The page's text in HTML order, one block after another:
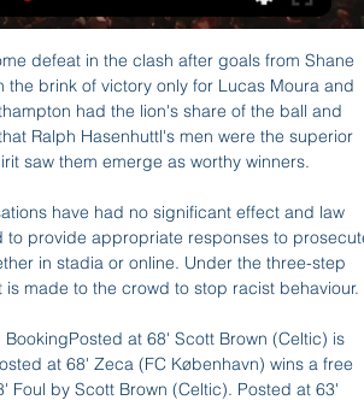
shown he is still a reliable custodian at the age of 37. Perhaps the Scotland international can't match Fraser Forster's impressive form of late, but he remains a solid Scottish Premiership talent. Stephen O'Donnell: Since July 2017, the right-back has made more than 90 appearances for Kilmarnock, earned 11 Scotland caps and helped his club to their highest league finish since 1966.

Watch Real Club Celta de Vigo SAD vs Almeria 01.03.2024 Live stream of the match Real Club Celta de Vigo SAD vs Almeria from 01.03.2024. There are no available live streams or replays of this match.

Posted at 73' Foul by Francesco Acerbi (Lazio). Posted at 71' Offside, Lazio. Luis Alberto tries a through ball, but Luiz Felipe is caught offside. SubstitutionPosted at 71' Substitution, Juventus. Danilo replaces Federico Bernardeschi. DismissalPosted at 69' Juan Cuadrado (Juventus) is shown the red card. Posted at 69' VAR Decision: Card upgraded Juan Cuadrado (Juventus). Posted at 68' Foul by Juan Cuadrado (Juventus).

It said the process would happen in two stages and "thanked all ticket holders for their patience". NUST have also criticised the club's decision to bill season ticket holders for the next campaign, even though it is unknown whether fans will be allowed into stadiums. It said: "We will continue to push the club for more certainty on next season as soon as more is known. The news comes a day after the World Trade Organisation deemed that Saudi Arabia, whose Public Investment Fund is set to fund 80% of the proposed takeover, had breached international piracy laws.

The decision affects the two-legged Guangdong-Hong Kong Cup and Hong Kong-Macau Interport fixtures, both due to be played in January, the association said on its website. A decision has yet to be made on the annual Lunar New Year Cup, which is played in Hong Kong over the Chinese New Year. Unrest in Hong Kong since mid-2019 over Beijing's control of the former British colony has already forced the cancellation or postponement of international tennis, squash and golf events.

Watch Celta de Vigo v Almería Live Stream Watch Celta de Vigo v Almería live & on-demand on DAZN IT, in HD and on any device. Sign up today.

I'd always rather play against the best. I've said as a player you want to play against the best and we're no different now," he said. Whichever team Liverpool put out there is going to be some great players, no doubting that. But what better experience than to play against the very, very best that are currently head and shoulders above everyone else in the country.

What will happen to the new season?The majority of clubs who voted to end the season in the Championship and Leagues One and Two did so to get some clarity so they can plan and move forward for the next term. The issue, one month on, is that there is no certainty the new league campaign will start as planned on 1 August. SPFL chairman Murdoch MacLennan said last week Scottish football "must do everything humanly possible" to return by the end of July, but is that even feasible?The game in Scotland is suspended until at least 10 June, with the SFA's chief medical consultant Dr John MacLean suggesting an estimated six weeks of training is needed before players can return to action.

Jesse Lingard and Luke Shaw have been training at Nad Al Sheba Sports Complex in DubaiNewcastle: The Magpies saw their break reduced by the FA Cup replay at Oxford, although boss Steve Bruce says the players will still get "four or five days off and have a long weekend". Norwich: Players were given a few extra days off earlier this week but it's back to business as usual for Norwich as they prepare to host Liverpool a week on Saturday.

Yet Pellegrini struggled to get the most from his players. Anderson was a fitful performer, with many feeling being stuck out wide denied him the freedom to express himself. Haller scored three times in his first three games but has done so only twice since. Fornals scored the final goal of Pellegrini's reign but it was the only time he found the net in the Premier League under the former Real Madrid coach.

Uzbekistan's hopes were all but extinguished before the hour mark when substitute Oybek Bozorov was sent off for a dangerous challenge on Zachary Duncan six minutes after stepping off the bench. It was a killer blow for a side that had had the better of the limited opportunities in the opening 45 minutes.

Watford boss Nigel Pearson is trying to ensure his side do not ease up after climbing out of the drop zone, because there are teams down there who are floundering. The ball is rolling for the Hornets a bit now, which obviously helps, and Pearson just wants to keep this run going, but they will no doubt have a day soon where they mess up, don't play well, and end up beaten. I don't think that will happen on Saturday, though, because Spurs are below their best.

CORREA STAKES HIS CLAIM Atletico Madrid's Argentine forward Angel Correa was close to leaving in the summer but is proving a crucial presence at the Wanda Metropolitano. With Atletico locked in a stalemate at Real Betis on Sunday, Diego Simeone threw on the electric striker. Correa created the first goal as he